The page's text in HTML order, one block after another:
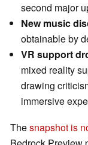
second major
New music
obtainable by
VR support
mixed reality
drawing
immersive
Thesnapshot is